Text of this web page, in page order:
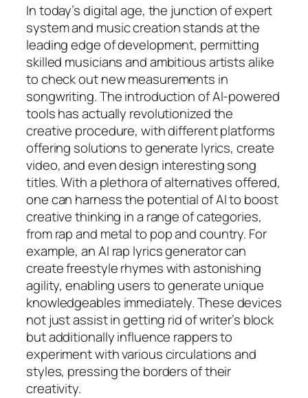
In today’s digital age, the junction of expert
system and music creation stands at the
leading edge of development, permitting
skilled musicians and ambitious artists alike
to check out new measurements in
songwriting. The introduction of AI-powered
tools has actually revolutionized the
creative procedure, with different platforms
offering solutions to generate lyrics, create
video, and even design interesting song
titles. With a plethora of alternatives offered,
one can harness the potential of AI to boost
creative thinking in a range of categories,
from rap and metal to pop and country. For
example, an AI rap lyrics generator can
create freestyle rhymes with astonishing
agility, enabling users to generate unique
knowledgeables immediately. These devices
not just assist in getting rid of writer’s block
but additionally influence rappers to
experiment with various circulations and
styles, pressing the borders of their
creativity.